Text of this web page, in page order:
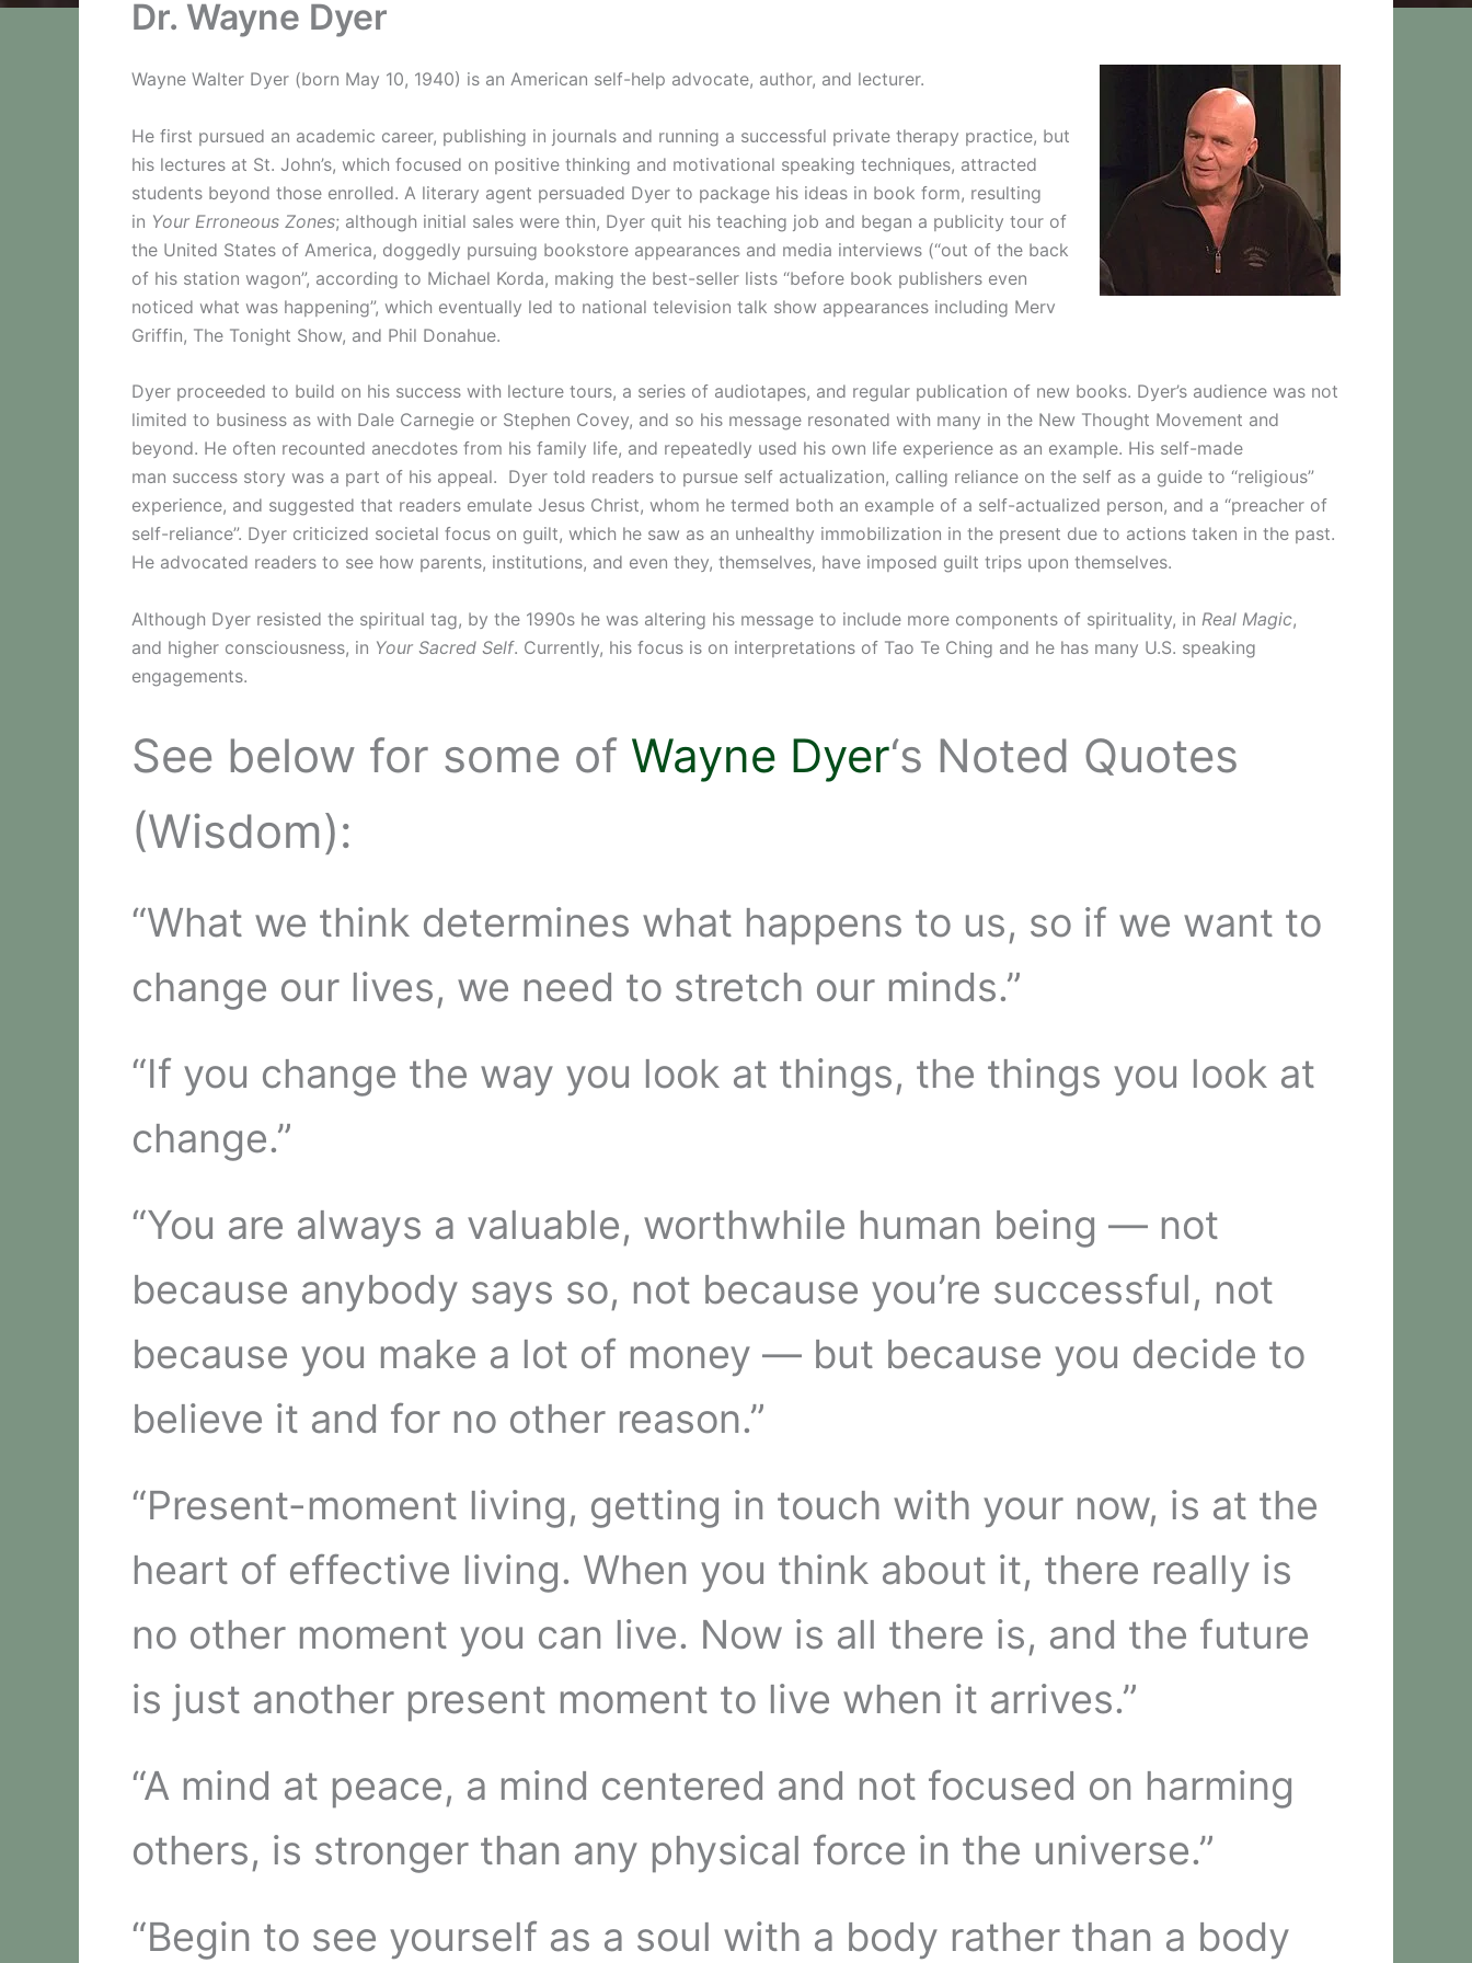
Dr. Wayne Dyer
Wayne Walter Dyer (born May 10, 1940) is an American self-help advocate, author, and lecturer.
He first pursued an academic career, publishing in journals and running a successful private therapy practice, but
his lectures at St. John’s, which focused on positive thinking and motivational speaking techniques, attracted
students beyond those enrolled. A literary agent persuaded Dyer to package his ideas in book form, resulting
in Your Erroneous Zones; although initial sales were thin, Dyer quit his teaching job and began a publicity tour of
the United States of America, doggedly pursuing bookstore appearances and media interviews (“out of the back
of his station wagon”, according to Michael Korda, making the best-seller lists “before book publishers even
noticed what was happening”, which eventually led to national television talk show appearances including Merv
Griffin, The Tonight Show, and Phil Donahue.
Dyer proceeded to build on his success with lecture tours, a series of audiotapes, and regular publication of new books. Dyer’s audience was not
limited to business as with Dale Carnegie or Stephen Covey, and so his message resonated with many in the New Thought Movement and
beyond. He often recounted anecdotes from his family life, and repeatedly used his own life experience as an example. His self-made
man success story was a part of his appeal. Dyer told readers to pursue self actualization, calling reliance on the self as a guide to “religious”
experience, and suggested that readers emulate Jesus Christ, whom he termed both an example of a self-actualized person, and a “preacher of
self-reliance”. Dyer criticized societal focus on guilt, which he saw as an unhealthy immobilization in the present due to actions taken in the past.
He advocated readers to see how parents, institutions, and even they, themselves, have imposed guilt trips upon themselves.
Although Dyer resisted the spiritual tag, by the 1990s he was altering his message to include more components of spirituality, in Real Magic,
and higher consciousness, in Your Sacred Self. Currently, his focus is on interpretations of Tao Te Ching and he has many U.S. speaking
engagements.
See below for some of Wayne Dyer‘s Noted Quotes
(Wisdom):
“What we think determines what happens to us, so if we want to
change our lives, we need to stretch our minds.”
“If you change the way you look at things, the things you look at
change.”
“You are always a valuable, worthwhile human being — not
because anybody says so, not because you’re successful, not
because you make a lot of money — but because you decide to
believe it and for no other reason.”
“Present-moment living, getting in touch with your now, is at the
heart of effective living. When you think about it, there really is
no other moment you can live. Now is all there is, and the future
is just another present moment to live when it arrives.”
“A mind at peace, a mind centered and not focused on harming
others, is stronger than any physical force in the universe.”
“Begin to see yourself as a soul with a body rather than a body